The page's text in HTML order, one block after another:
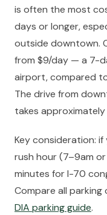
is often the most
days or longer,
outside downtown.
from $9/day — a 7-
airport, compared
The drive from
takes
Key consideration:
rush hour (7–9am
minutes for I-70
Compare all
DIA parking guide.